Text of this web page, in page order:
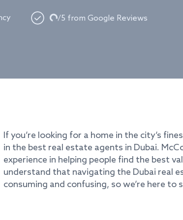
Loading...
/5 from Google Reviews
If you’re looking for a home in the city’s
in the best real estate agents in Dubai.
experience in helping people find the best
understand that navigating the Dubai real
consuming and confusing, so we’re here to